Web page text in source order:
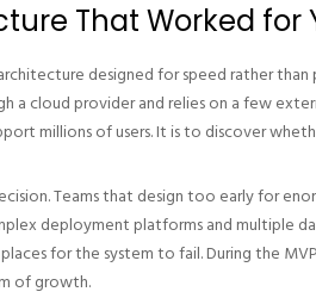
That Worked for
designed for speed rather
a cloud provider and relies on a few
millions of users. It is to discover
Teams that design too early for
deployment platforms and multiple
for the system to fail. During the
of growth.